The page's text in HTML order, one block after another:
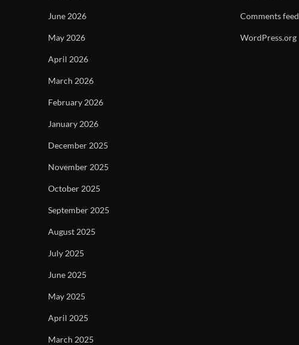
June 2026
May 2026
April 2026
March 2026
February 2026
January 2026
December 2025
November 2025
October 2025
September 2025
August 2025
July 2025
June 2025
May 2025
April 2025
March 2025
Comments feed
WordPress.org